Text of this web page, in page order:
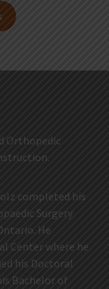
Orthopedic
completed his
Surgery
He
Center where he
his Doctoral
Bachelor of